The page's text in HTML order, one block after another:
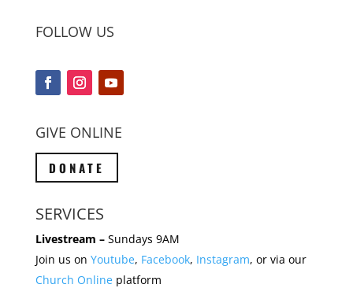
FOLLOW US
GIVE ONLINE
DONATE
SERVICES
Livestream –Sundays 9AM
Join us on Youtube, Facebook, Instagram, or via our
Church Onlineplatform